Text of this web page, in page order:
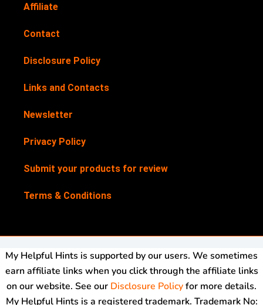
Affiliate
Contact
Disclosure Policy
Links and Contacts
Newsletter
Privacy Policy
Submit your products for review
Terms & Conditions
My Helpful Hints is supported by our users. We sometimes
earn affiliate links when you click through the affiliate links
on our website. See our Disclosure Policyfor more details.
My Helpful Hints is a registered trademark. Trademark No: